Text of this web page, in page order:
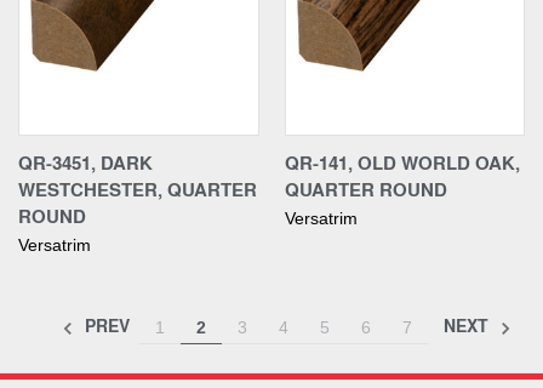
QR-3451, DARK
WESTCHESTER, QUARTER
ROUND
Versatrim
QR-141, OLD WORLD OAK,
QUARTER ROUND
Versatrim
PREV 1 2 3 4 5 6 7 NEXT